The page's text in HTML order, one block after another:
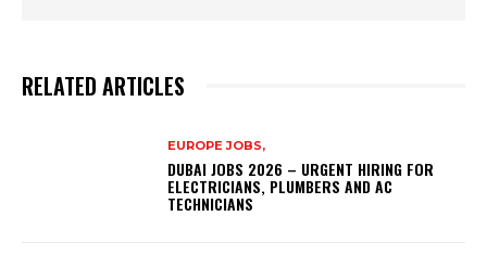
RELATED ARTICLES
EUROPE JOBS,
DUBAI JOBS 2026 – URGENT HIRING FOR
ELECTRICIANS, PLUMBERS AND AC
TECHNICIANS